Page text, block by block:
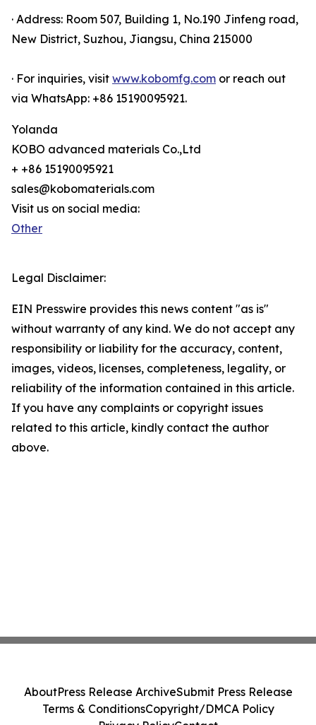
· Address: Room 507, Building 1, No.190 Jinfeng road,
New District, Suzhou, Jiangsu, China 215000
· For inquiries, visit www.kobomfg.com or reach out
via WhatsApp: +86 15190095921.
Yolanda
KOBO advanced materials Co.,Ltd
+ +86 15190095921
sales@kobomaterials.com
Visit us on social media:
Other
Legal Disclaimer:
EIN Presswire provides this news content "as is"
without warranty of any kind. We do not accept any
responsibility or liability for the accuracy, content,
images, videos, licenses, completeness, legality, or
reliability of the information contained in this article.
If you have any complaints or copyright issues
related to this article, kindly contact the author
above.
AboutPress Release ArchiveSubmit Press Release
Terms & ConditionsCopyright/DMCA Policy